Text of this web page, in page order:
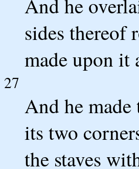
And he
sides thereof
made upon it
27
And he
its two
the staves